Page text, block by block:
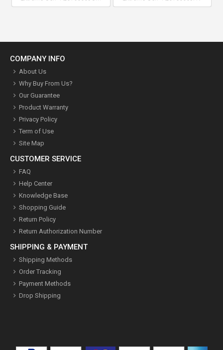
COMPANY INFO
About Us
Why Buy From Us?
Our Guarantee
Product Warranty
Privacy Policy
Term of Use
Site Map
CUSTOMER SERVICE
FAQ
Help Center
Knowledge Base
Shopping Guide
Return Policy
Return Authorization Number
SHIPPING & PAYMENT
Shipping Methods
Order Tracking
Payment Methods
Drop Shipping